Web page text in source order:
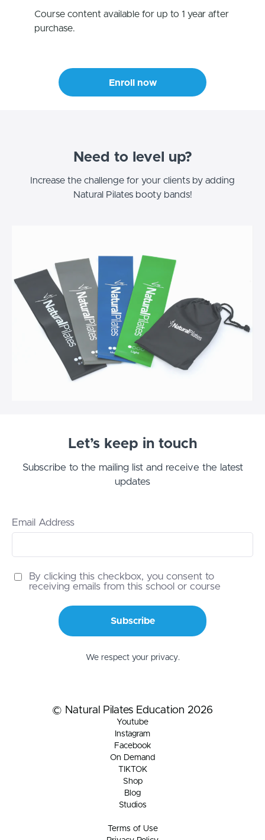
Course content available for up to 1 year after
purchase.
Enroll now
Need to level up?
Increase the challenge for your clients by adding
Natural Pilates booty bands!
Let’s keep in touch
Subscribe to the mailing list and receive the latest
updates
Email Address
By clicking this checkbox, you consent to
receiving emails from this school or course
Subscribe
We respect your privacy.
© Natural Pilates Education 2026
Youtube
Instagram
Facebook
On Demand
TIKTOK
Shop
Blog
Studios
Terms of Use